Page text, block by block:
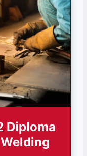
Diploma